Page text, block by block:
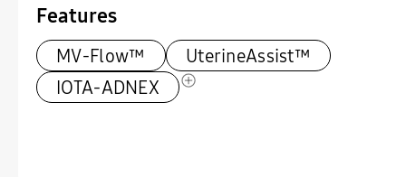
Features
MV-Flow™
UterineAssist™
IOTA-ADNEX